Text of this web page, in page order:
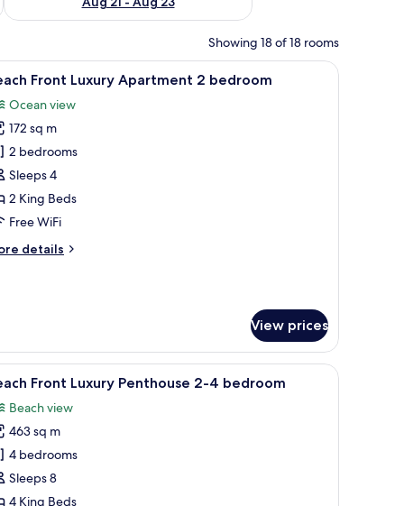
Showing 18 of 18 rooms
palm trees, surrounded by a building with a tiled roof.
A modern kitchen with a dining area, a
8 Front Luxury Apartment 2 bedroom
Ocean view
172 sq m
2 bedrooms
Sleeps 4
2 King Beds
Free WiFi
details
View prices
side table, and a chair. A spacious living area with a large sofa,
9 Front Luxury Penthouse 2-4 bedroom
Beach view
463 sq m
4 bedrooms
Sleeps 8
4 King Beds